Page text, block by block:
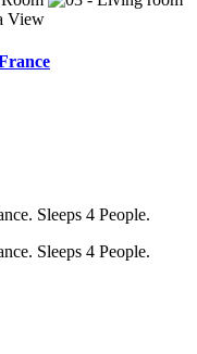
Sleeps 4 People.
Sleeps 4 People.